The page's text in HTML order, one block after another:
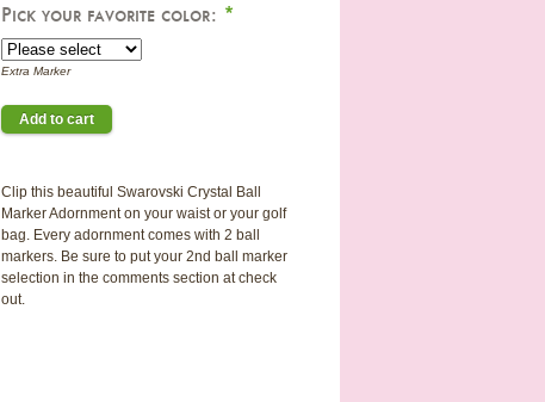
Pick your favorite color: *
Extra Marker
Clip this beautiful Swarovski Crystal Ball
Marker Adornment on your waist or your golf
bag. Every adornment comes with 2 ball
markers. Be sure to put your 2nd ball marker
selection in the comments section at check
out.